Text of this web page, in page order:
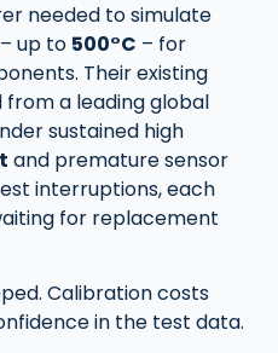
needed to simulate
up to 500°C – for
Their existing
a leading global
sustained high
and premature sensor
interruptions, each
for replacement
Calibration costs
in the test data.